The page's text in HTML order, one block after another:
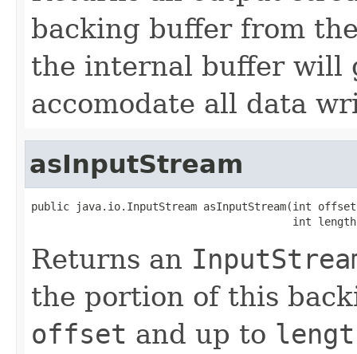
backing buffer from
the internal buffer will
accomodate all data
asInputStream
public java.io.InputStream asInputStream(int
int
Returns an
the portion of this
offset and up to